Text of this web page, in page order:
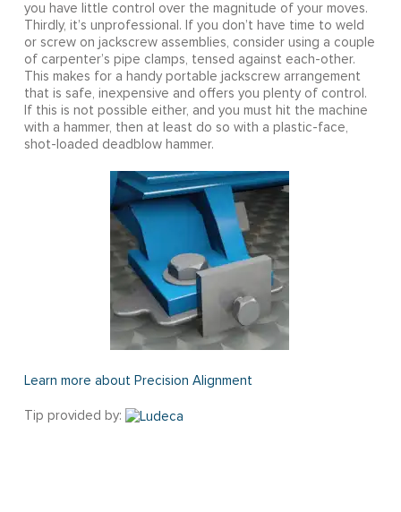
you have little control over the magnitude of your moves.
Thirdly, it’s unprofessional. If you don’t have time to weld
or screw on jackscrew assemblies, consider using a couple
of carpenter’s pipe clamps, tensed against each-other.
This makes for a handy portable jackscrew arrangement
that is safe, inexpensive and offers you plenty of control.
If this is not possible either, and you must hit the machine
with a hammer, then at least do so with a plastic-face,
shot-loaded deadblow hammer.
Learn more about Precision Alignment
Tip provided by: